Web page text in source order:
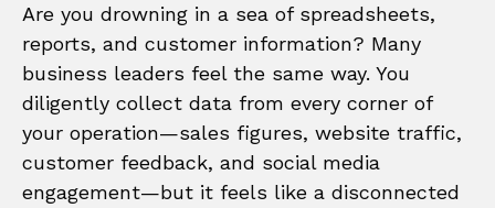
Are you drowning in a sea of spreadsheets,
reports, and customer information? Many
business leaders feel the same way. You
diligently collect data from every corner of
your operation—sales figures, website traffic,
customer feedback, and social media
engagement—but it feels like a disconnected